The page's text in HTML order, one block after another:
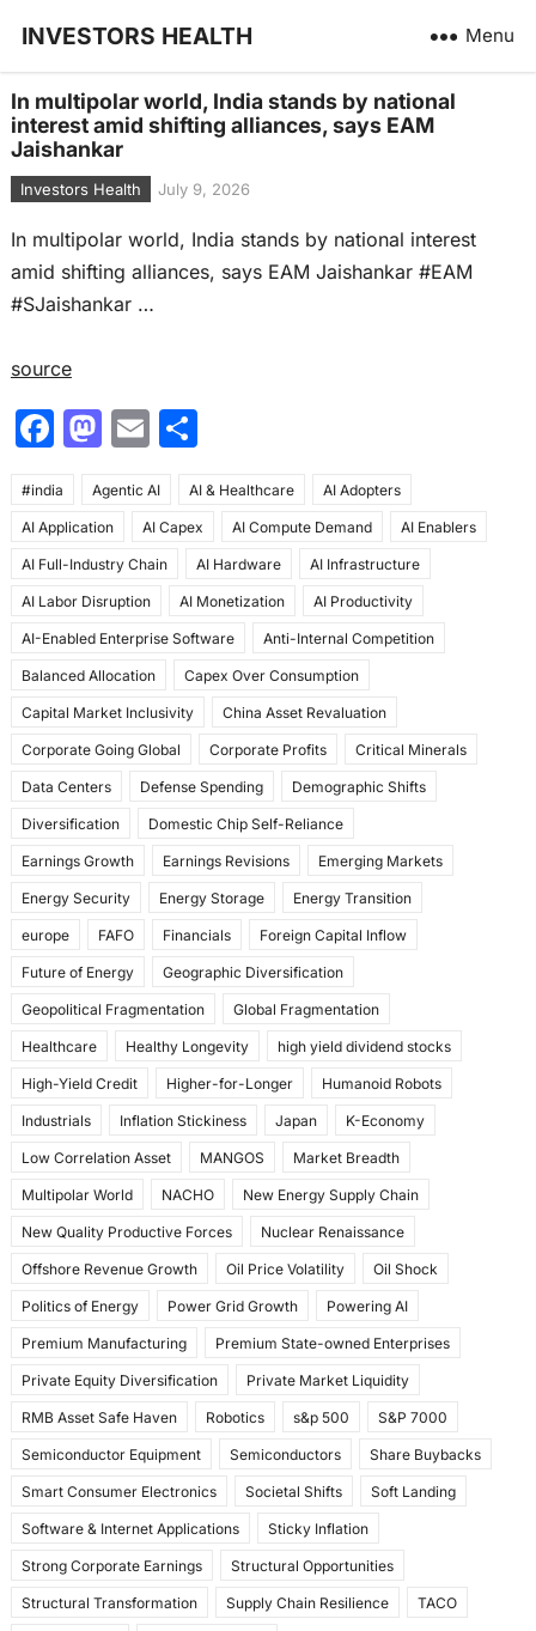
INVESTORS HEALTH Menu
In multipolar world, India stands by national
interest amid shifting alliances, says EAM
Jaishankar
Investors Health July 9, 2026
In multipolar world, India stands by national interest
amid shifting alliances, says EAM Jaishankar #EAM
#SJaishankar …
source
F
c
e
b
o
o
k
M
st
o
d
o
n
E
ai
l
S
ar
e
#india Agentic AI AI & Healthcare AI Adopters
AI Application AI Capex AI Compute Demand AI Enablers
AI Full-Industry Chain AI Hardware AI Infrastructure
AI Labor Disruption AI Monetization AI Productivity
AI-Enabled Enterprise Software Anti-Internal Competition
Balanced Allocation Capex Over Consumption
Capital Market Inclusivity China Asset Revaluation
Corporate Going Global Corporate Profits Critical Minerals
Data Centers Defense Spending Demographic Shifts
Diversification Domestic Chip Self-Reliance
Earnings Growth Earnings Revisions Emerging Markets
Energy Security Energy Storage Energy Transition
europe FAFO Financials Foreign Capital Inflow
Future of Energy Geographic Diversification
Geopolitical Fragmentation Global Fragmentation
Healthcare Healthy Longevity high yield dividend stocks
High-Yield Credit Higher-for-Longer Humanoid Robots
Industrials Inflation Stickiness Japan K-Economy
Low Correlation Asset MANGOS Market Breadth
Multipolar World NACHO New Energy Supply Chain
New Quality Productive Forces Nuclear Renaissance
Offshore Revenue Growth Oil Price Volatility Oil Shock
Politics of Energy Power Grid Growth Powering AI
Premium Manufacturing Premium State-owned Enterprises
Private Equity Diversification Private Market Liquidity
RMB Asset Safe Haven Robotics s&p 500 S&P 7000
Semiconductor Equipment Semiconductors Share Buybacks
Smart Consumer Electronics Societal Shifts Soft Landing
Software & Internet Applications Sticky Inflation
Strong Corporate Earnings Structural Opportunities
Structural Transformation Supply Chain Resilience TACO